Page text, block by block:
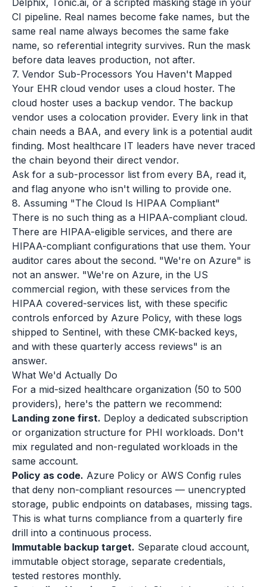
Delphix, Tonic.ai, or a scripted masking stage in your
CI pipeline. Real names become fake names, but the
same real name always becomes the same fake
name, so referential integrity survives. Run the mask
before data leaves production, not after.
7. Vendor Sub-Processors You Haven't Mapped
Your EHR cloud vendor uses a cloud hoster. The
cloud hoster uses a backup vendor. The backup
vendor uses a colocation provider. Every link in that
chain needs a BAA, and every link is a potential audit
finding. Most healthcare IT leaders have never traced
the chain beyond their direct vendor.
Ask for a sub-processor list from every BA, read it,
and flag anyone who isn't willing to provide one.
8. Assuming "The Cloud Is HIPAA Compliant"
There is no such thing as a HIPAA-compliant cloud.
There are HIPAA-eligible services, and there are
HIPAA-compliant configurations that use them. Your
auditor cares about the second. "We're on Azure" is
not an answer. "We're on Azure, in the US
commercial region, with these services from the
HIPAA covered-services list, with these specific
controls enforced by Azure Policy, with these logs
shipped to Sentinel, with these CMK-backed keys,
and with these quarterly access reviews" is an
answer.
What We'd Actually Do
For a mid-sized healthcare organization (50 to 500
providers), here's the pattern we recommend:
Landing zone first. Deploy a dedicated subscription
or organization structure for PHI workloads. Don't
mix regulated and non-regulated workloads in the
same account.
Policy as code. Azure Policy or AWS Config rules
that deny non-compliant resources — unencrypted
storage, public endpoints on databases, missing tags.
This is what turns compliance from a quarterly fire
drill into a continuous process.
Immutable backup target. Separate cloud account,
immutable object storage, separate credentials,
tested restores monthly.